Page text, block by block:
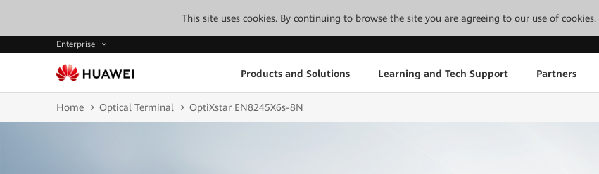
This site uses cookies. By continuing to browse the site you are agreeing to our use of cookies.
Enterprise
Products and Solutions Learning and Tech Support Partners
Home Optical Terminal OptiXstar EN8245X6s-8N